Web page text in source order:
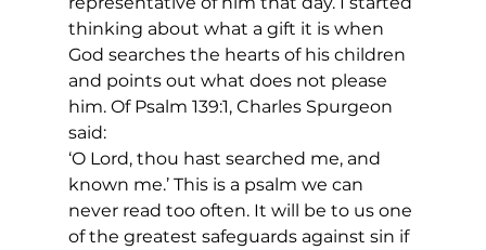
thinking about what a gift it is when
God searches the hearts of his children
and points out what does not please
him. Of Psalm 139:1, Charles Spurgeon
said:
‘O Lord, thou hast searched me, and
known me.’ This is a psalm we can
never read too often. It will be to us one
of the greatest safeguards against sin if